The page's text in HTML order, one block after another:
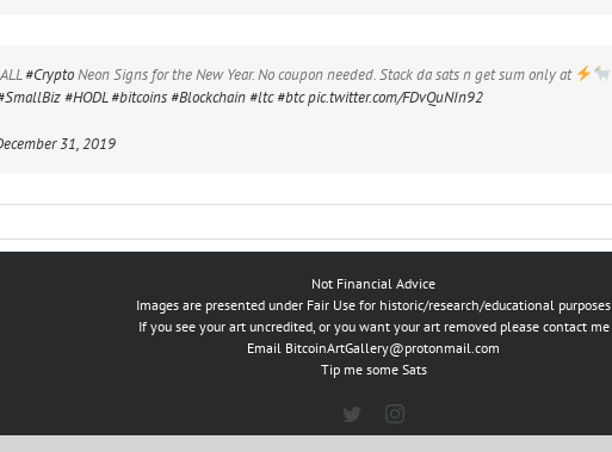
#CryptoNeon Signs for the New Year. No coupon needed. Stack da sats n get sum only at
#HODL #bitcoins #Blockchain #ltc #btcpic.twitter.com/FDvQuNIn92
31, 2019
Not Financial Advice
Images are presented under Fair Use for historic/research/educational purposes
If you see your art uncredited, or you want your art removed please contact me
Email BitcoinArtGallery@protonmail.com
Tip me some Sats
TwitterInstagram